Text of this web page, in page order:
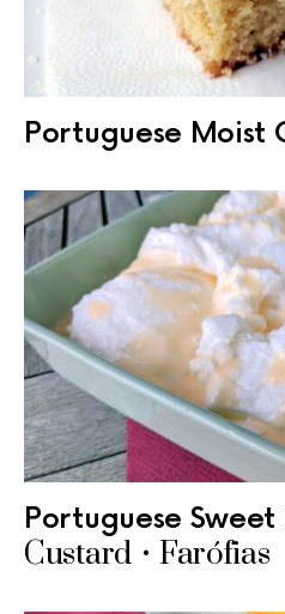
Portuguese Moist
Portuguese
Custard • Farófias